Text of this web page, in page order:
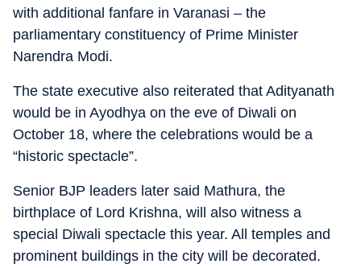
with additional fanfare in Varanasi – the
parliamentary constituency of Prime Minister
Narendra Modi.
The state executive also reiterated that Adityanath
would be in Ayodhya on the eve of Diwali on
October 18, where the celebrations would be a
“historic spectacle”.
Senior BJP leaders later said Mathura, the
birthplace of Lord Krishna, will also witness a
special Diwali spectacle this year. All temples and
prominent buildings in the city will be decorated.